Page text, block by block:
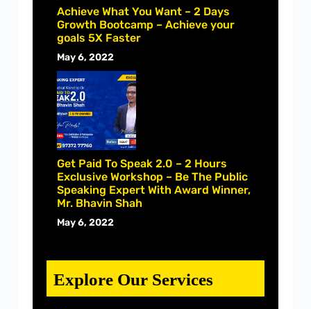
Achieve What You Want – 2 Days
Growth Bootcamp – Achieve your
goals 5X Faster
May 6, 2022
Get Paid To Speak 2.0 – 2 Hours
Exclusive Workshop – Be The Public
Speaking Expert With Award Winner,
Mr. Bhavin Shah
May 6, 2022
Explore Our Services